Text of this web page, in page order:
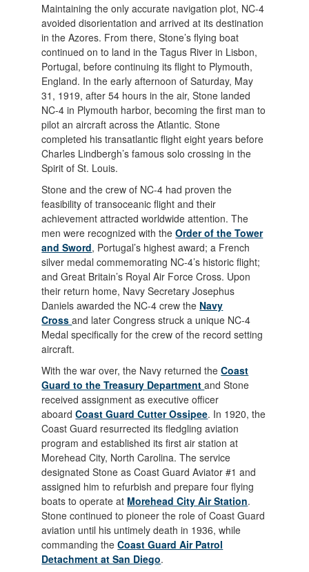
Maintaining the only accurate navigation plot, NC-4
avoided disorientation and arrived at its destination
in the Azores. From there, Stone’s flying boat
continued on to land in the Tagus River in Lisbon,
Portugal, before continuing its flight to Plymouth,
England. In the early afternoon of Saturday, May
31, 1919, after 54 hours in the air, Stone landed
NC-4 in Plymouth harbor, becoming the first man to
pilot an aircraft across the Atlantic. Stone
completed his transatlantic flight eight years before
Charles Lindbergh’s famous solo crossing in the
Spirit of St. Louis.
Stone and the crew of NC-4 had proven the
feasibility of transoceanic flight and their
achievement attracted worldwide attention. The
men were recognized with theOrder of the Tower
and Sword, Portugal’s highest award; a French
silver medal commemorating NC-4’s historic flight;
and Great Britain’s Royal Air Force Cross. Upon
their return home, Navy Secretary Josephus
Daniels awarded the NC-4 crew the Navy
Crossand later Congress struck a unique NC-4
Medal specifically for the crew of the record setting
aircraft.
With the war over, the Navy returned theCoast
Guard to the Treasury Departmentand Stone
received assignment as executive officer
aboardCoast Guard Cutter Ossipee. In 1920, the
Coast Guard resurrected its fledgling aviation
program and established its first air station at
Morehead City, North Carolina. The service
designated Stone as Coast Guard Aviator #1 and
assigned him to refurbish and prepare four flying
boats to operate at Morehead City Air Station.
Stone continued to pioneer the role of Coast Guard
aviation until his untimely death in 1936, while
commanding theCoast Guard Air Patrol
Detachment at San Diego.